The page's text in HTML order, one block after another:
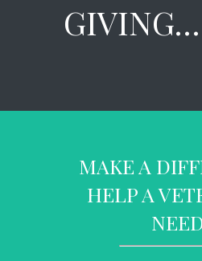
GIVING…
MAKE A
HELP A